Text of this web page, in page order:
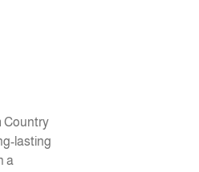
Country
lasting
a